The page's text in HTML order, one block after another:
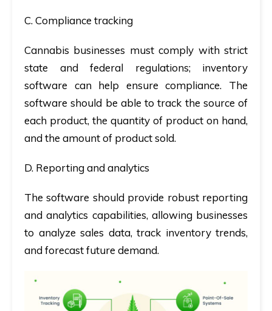
C. Compliance tracking
Cannabis businesses must comply with strict
state and federal regulations; inventory
software can help ensure compliance. The
software should be able to track the source of
each product, the quantity of product on hand,
and the amount of product sold.
D. Reporting and analytics
The software should provide robust reporting
and analytics capabilities, allowing businesses
to analyze sales data, track inventory trends,
and forecast future demand.